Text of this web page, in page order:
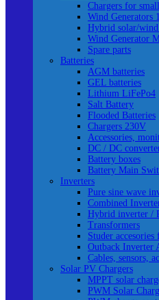
Chargers for
Wind Generators
Hybrid solar/
Wind Generator
Spare parts
Batteries
AGM batteries
GEL batteries
Lithium LiFePo4
Salt Battery
Flooded Batteries
Chargers 230V
Accessories,
DC / DC
Battery boxes
Battery Main
Inverters
Pure sine wave
Combined
Hybrid inverter /
Transformers
Studer
Outback Inverter
Cables, sensors,
Solar PV Chargers
MPPT solar
PWM Solar